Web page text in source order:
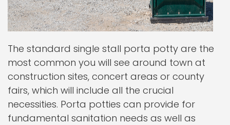
The standard single stall porta potty are the
most common you will see around town at
construction sites, concert areas or county
fairs, which will include all the crucial
necessities. Porta potties can provide for
fundamental sanitation needs as well as